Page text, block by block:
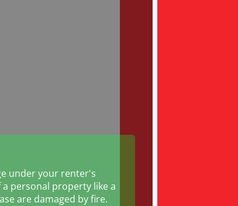
under your renter's
personal property like a
are damaged by fire.